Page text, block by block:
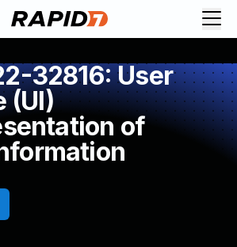
32816: User
(UI)
of